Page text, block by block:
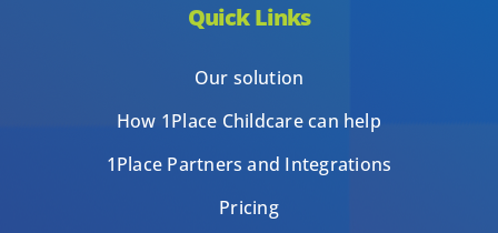
Quick Links
Our solution
How 1Place Childcare can help
1Place Partners and Integrations
Pricing